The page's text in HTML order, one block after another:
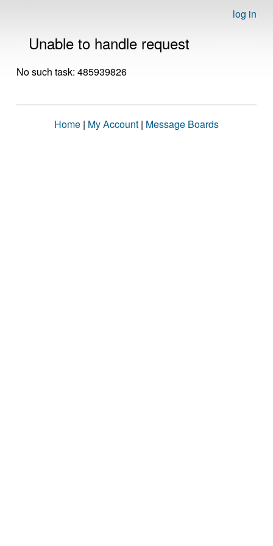
log in
Unable to handle request
No such task: 485939826
Home | My Account | Message Boards